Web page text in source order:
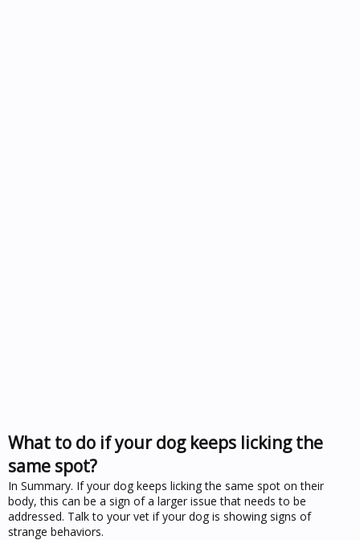
What to do if your dog keeps licking the
same spot?
In Summary. If your dog keeps licking the same spot on their
body, this can be a sign of a larger issue that needs to be
addressed. Talk to your vet if your dog is showing signs of
strange behaviors.